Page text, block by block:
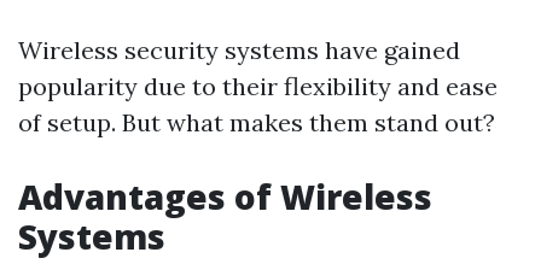
Wireless security systems have gained
popularity due to their flexibility and ease
of setup. But what makes them stand out?
Advantages of Wireless
Systems